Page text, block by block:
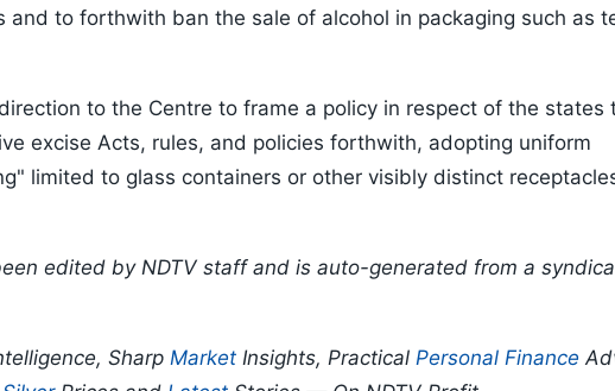
and to forthwith ban the sale of alcohol in packaging such as
to the Centre to frame a policy in respect of the states
excise Acts, rules, and policies forthwith, adopting uniform
limited to glass containers or other visibly distinct
edited by NDTV staff and is auto-generated from a
Sharp Market Insights, Practical Personal Finance